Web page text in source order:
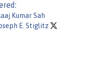
Kumar Sah
E. Stiglitz